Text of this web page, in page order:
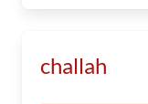
challah